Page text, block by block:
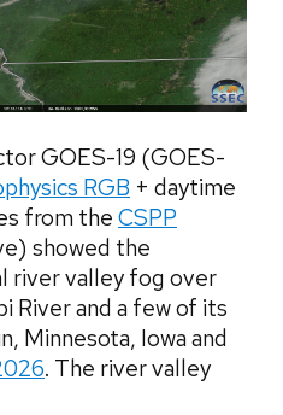
GOES-19 (GOES-
RGB + daytime
from the CSPP
showed the
river valley fog over
River and a few of its
Minnesota, Iowa and
. The river valley